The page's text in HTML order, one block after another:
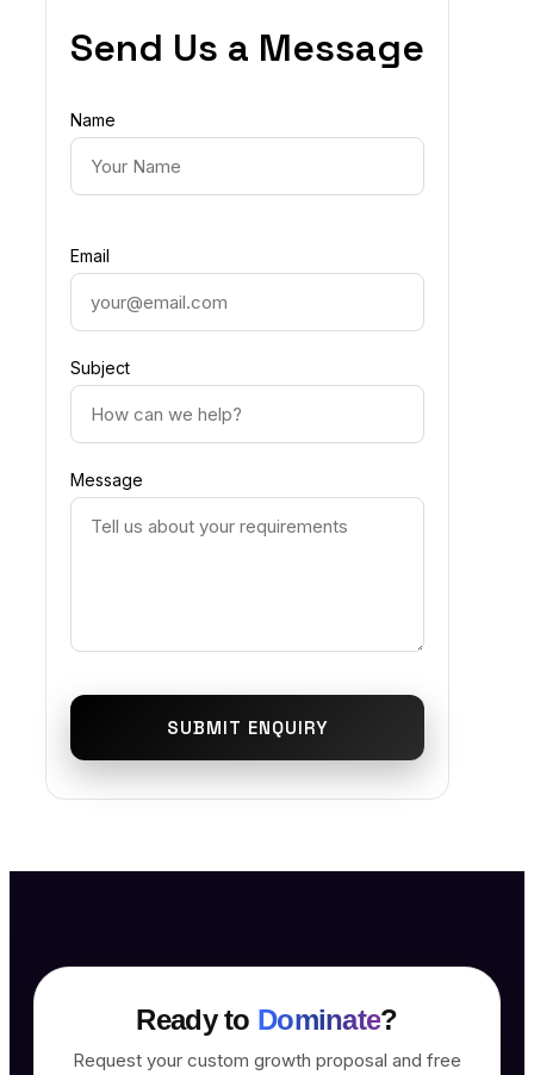
Send Us a Message
Name
Email
Subject
Message
SUBMIT ENQUIRY
Ready to Dominate?
Request your custom growth proposal and free